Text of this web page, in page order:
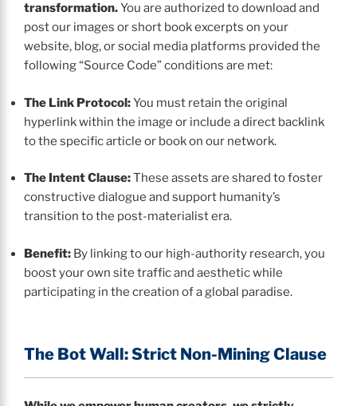
transformation.You are authorized to download and
post our images or short book excerpts on your
website, blog, or social media platforms provided the
following “Source Code” conditions are met:
The Link Protocol:You must retain the original
hyperlink within the image or include a direct backlink
to the specific article or book on our network.
The Intent Clause:These assets are shared to foster
constructive dialogue and support humanity’s
transition to the post-materialist era.
Benefit: By linking to our high-authority research, you
boost your own site traffic and aesthetic while
participating in the creation of a global paradise.
The Bot Wall: Strict Non-Mining Clause